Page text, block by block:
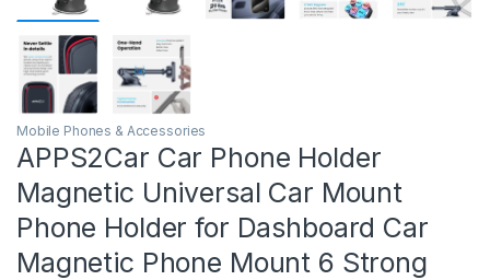
Mobile Phones & Accessories
APPS2Car Car Phone Holder
Magnetic Universal Car Mount
Phone Holder for Dashboard Car
Magnetic Phone Mount 6 Strong